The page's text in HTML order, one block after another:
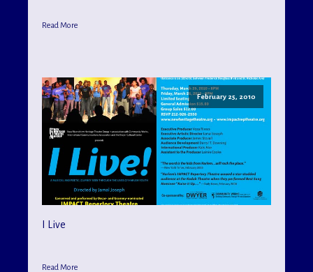
Read More
February 25, 2010
I Live
Read More